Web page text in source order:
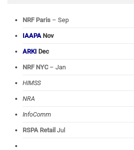
NRF Paris – Sep
IAAPA Nov
ARKI Dec
NRF NYC– Jan
HIMSS
NRA
InfoComm
RSPA Retail Jul